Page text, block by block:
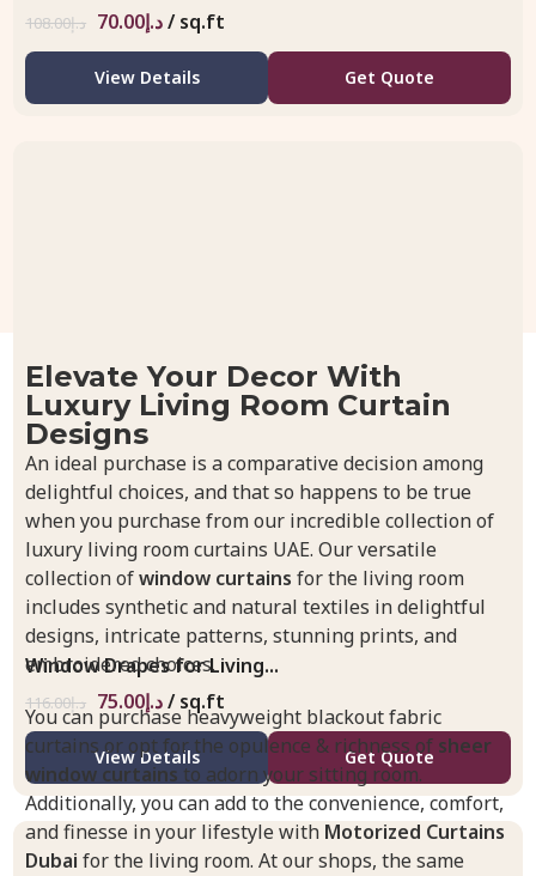
د.إ108.00 د.إ70.00 / sq.ft
View Details Get Quote
Window Drapes for Living...
د.إ116.00 د.إ75.00 / sq.ft
View Details Get Quote
Elevate Your Decor With
Luxury Living Room Curtain
Designs
An ideal purchase is a comparative decision among
delightful choices, and that so happens to be true
when you purchase from our incredible collection of
luxury living room curtains UAE. Our versatile
collection ofwindow curtains for the living room
includes synthetic and natural textiles in delightful
designs, intricate patterns, stunning prints, and
embroidered choices.
You can purchase heavyweight blackout fabric
curtains or opt for the opulence & richness of sheer
window curtains to adorn your sitting room.
Additionally, you can add to the convenience, comfort,
and finesse in your lifestyle with Motorized Curtains
Dubai for the living room. At our shops, the same